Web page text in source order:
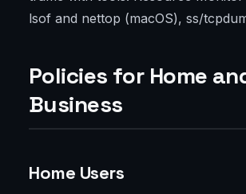
lsof and nettop (macOS), ss/
Policies for Home
Business
Home Users